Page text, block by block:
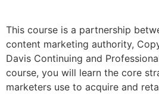
This course is a partnership
content marketing authority,
Davis Continuing and
course, you will learn the core
marketers use to acquire and